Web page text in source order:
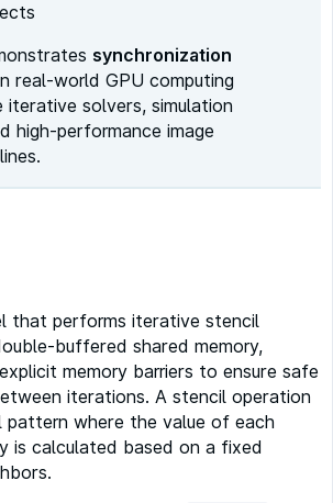
synchronization
real-world GPU computing
iterative solvers, simulation
high-performance image
that performs iterative stencil
buffered shared memory,
memory barriers to ensure safe
iterations. A stencil operation
pattern where the value of each
is calculated based on a fixed